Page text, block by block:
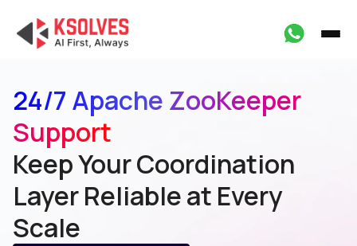
24/7 Apache ZooKeeper
Support
Keep Your Coordination
LayerReliable at Every
Scale